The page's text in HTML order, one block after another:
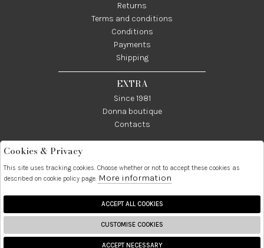
Returns
Terms and conditions
Conditions
Payments
Shipping
EXTRA
Since 1981
Donna boutique
Contacts
089237858
3338855601
info@donna1981.it
2026 Donna S.r.l. - P.iva :
Cookies & Privacy
This site uses tracking cookies. Choose whether or not to accept these cookies as
described on cookie policy page. More information
ACCEPT ALL COOKIES
CUSTOMISE COOKIES
ACCEPT NECESSARY